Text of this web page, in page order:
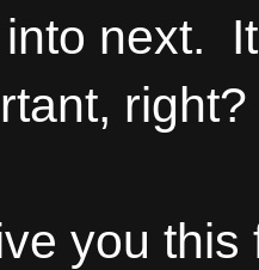
next.
right?
you